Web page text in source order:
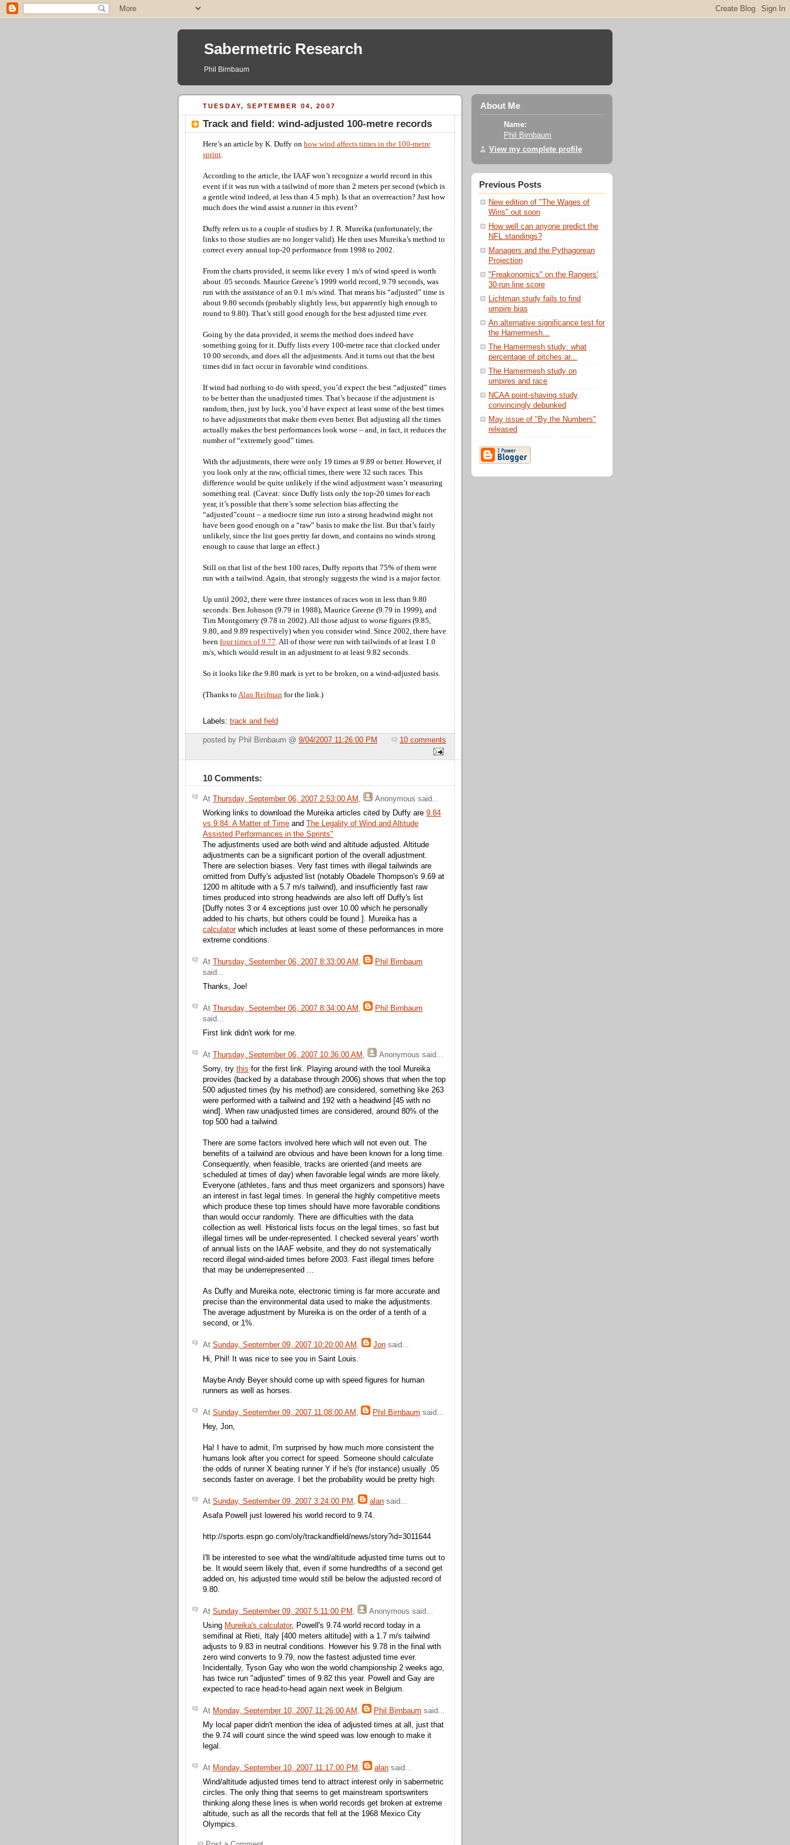
Sabermetric Research
Phil Birnbaum
TUESDAY, SEPTEMBER 04, 2007
Track and field: wind-adjusted 100-metre records
Here’s an article by K. Duffy on how wind affects times in the 100-metre
sprint
According to the article, the IAAF won’t recognize a world record in this
event if it was run with a tailwind of more than 2 meters per second (which is
a gentle wind indeed, at less than 4.5 mph). Is that an overreaction? Just how
much does the wind assist a runner in this event?
Duffy refers us to a couple of studies by J. R. Mureika (unfortunately, the
links to those studies are no longer valid). He then uses Mureika’s method to
correct every annual top-20 performance from 1998 to 2002.
From the charts provided, it seems like every 1 m/s of wind speed is worth
about .05 seconds. Maurice Greene’s 1999 world record, 9.79 seconds, was
run with the assistance of an 0.1 m/s wind. That means his “adjusted” time is
about 9.80 seconds (probably slightly less, but apparently high enough to
round to 9.80). That’s still good enough for the best adjusted time ever.
Going by the data provided, it seems the method does indeed have
something going for it. Duffy lists every 100-metre race that clocked under
10.00 seconds, and does all the adjustments. And it turns out that the best
times did in fact occur in favorable wind conditions.
If wind had nothing to do with speed, you’d expect the best “adjusted” times
to be better than the unadjusted times. That’s because if the adjustment is
random, then, just by luck, you’d have expect at least some of the best times
to have adjustments that make them even better. But adjusting all the times
actually makes the best performances look worse – and, in fact, it reduces the
number of “extremely good” times.
With the adjustments, there were only 19 times at 9.89 or better. However, if
you look only at the raw, official times, there were 32 such races. This
difference would be quite unlikely if the wind adjustment wasn’t measuring
something real. (Caveat: since Duffy lists only the top-20 times for each
year, it’s possible that there’s some selection bias affecting the
“adjusted”count – a mediocre time run into a strong headwind might not
have been good enough on a “raw” basis to make the list. But that’s fairly
unlikely, since the list goes pretty far down, and contains no winds strong
enough to cause that large an effect.)
Still on that list of the best 100 races, Duffy reports that 75% of them were
run with a tailwind. Again, that strongly suggests the wind is a major factor.
Up until 2002, there were three instances of races won in less than 9.80
seconds: Ben Johnson (9.79 in 1988), Maurice Greene (9.79 in 1999), and
Tim Montgomery (9.78 in 2002). All those adjust to worse figures (9.85,
9.80, and 9.89 respectively) when you consider wind. Since 2002, there have
been four times of 9.77 . All of those were run with tailwinds of at least 1.0
m/s, which would result in an adjustment to at least 9.82 seconds.
So it looks like the 9.80 mark is yet to be broken, on a wind-adjusted basis.
(Thanks to Alan Reifman for the link.)
Labels: track and field
posted by Phil Birnbaum @ 9/04/2007 11:26:00 PM 10 comments
10 Comments:
At Thursday, September 06, 2007 2:53:00 AM Anonymous said...
Working links to download the Mureika articles cited by Duffy are 9.84
vs 9.84: A Matter of Time and
The Legality of Wind and Altitude
Assisted Performances in the Sprints"
The adjustments used are both wind and altitude adjusted. Altitude
adjustments can be a significant portion of the overall adjustment.
There are selection biases. Very fast times with illegal tailwinds are
omitted from Duffy's adjusted list (notably Obadele Thompson's 9.69 at
1200 m altitude with a 5.7 m/s tailwind), and insufficiently fast raw
times produced into strong headwinds are also left off Duffy's list
[Duffy notes 3 or 4 exceptions just over 10.00 which he personally
added to his charts, but others could be found ]. Mureika has a
calculatorwhich includes at least some of these performances in more
extreme conditions.
At Thursday, September 06, 2007 8:33:00 AM
Phil Birnbaum
said...
Thanks, Joe!
At Thursday, September 06, 2007 8:34:00 AM
Phil Birnbaum
said...
First link didn't work for me.
At Thursday, September 06, 2007 10:36:00 AM , Anonymous said...
Sorry, try this for the first link. Playing around with the tool Mureika
provides (backed by a database through 2006) shows that when the top
500 adjusted times (by his method) are considered, something like 263
were performed with a tailwind and 192 with a headwind [45 with no
wind]. When raw unadjusted times are considered, around 80% of the
top 500 had a tailwind.
There are some factors involved here which will not even out. The
benefits of a tailwind are obvious and have been known for a long time.
Consequently, when feasible, tracks are oriented (and meets are
scheduled at times of day) when favorable legal winds are more likely.
Everyone (athletes, fans and thus meet organizers and sponsors) have
an interest in fast legal times. In general the highly competitive meets
which produce these top times should have more favorable conditions
than would occur randomly. There are difficulties with the data
collection as well. Historical lists focus on the legal times, so fast but
illegal times will be under-represented. I checked several years' worth
of annual lists on the IAAF website, and they do not systematically
record illegal wind-aided times before 2003. Fast illegal times before
that may be underrepresented ...
As Duffy and Mureika note, electronic timing is far more accurate and
precise than the environmental data used to make the adjustments.
The average adjustment by Mureika is on the order of a tenth of a
second, or 1%.
At Sunday, September 09, 2007 10:20:00 AM , Jon said...
Hi, Phil! It was nice to see you in Saint Louis.
Maybe Andy Beyer should come up with speed figures for human
runners as well as horses.
At Sunday, September 09, 2007 11:08:00 AM , Phil Birnbaum said...
Hey, Jon,
Ha! I have to admit, I'm surprised by how much more consistent the
humans look after you correct for speed. Someone should calculate
the odds of runner X beating runner Y if he's (for instance) usually .05
seconds faster on average. I bet the probability would be pretty high.
At Sunday, September 09, 2007 3:24:00 PM , alan said...
Asafa Powell just lowered his world record to 9.74.
http://sports.espn.go.com/oly/trackandfield/news/story?id=3011644
I'll be interested to see what the wind/altitude adjusted time turns out to
be. It would seem likely that, even if some hundredths of a second get
added on, his adjusted time would still be below the adjusted record of
9.80.
At Sunday, September 09, 2007 5:11:00 PM , Anonymous said...
Using Mureika's calculator, Powell's 9.74 world record today in a
semifinal at Rieti, Italy [400 meters altitude] with a 1.7 m/s tailwind
adjusts to 9.83 in neutral conditions. However his 9.78 in the final with
zero wind converts to 9.79, now the fastest adjusted time ever.
Incidentally, Tyson Gay who won the world championship 2 weeks ago,
has twice run "adjusted" times of 9.82 this year. Powell and Gay are
expected to race head-to-head again next week in Belgium.
At Monday, September 10, 2007 11:26:00 AM , Phil Birnbaum said...
My local paper didn't mention the idea of adjusted times at all, just that
the 9.74 will count since the wind speed was low enough to make it
legal.
At Monday, September 10, 2007 11:17:00 PM , alan said...
Wind/altitude adjusted times tend to attract interest only in sabermetric
circles. The only thing that seems to get mainstream sportswriters
thinking along these lines is when world records get broken at extreme
altitude, such as all the records that fell at the 1968 Mexico City
Olympics.
About Me
Name:
Phil Birnbaum
View my complete profile
Previous Posts
New edition of "The Wages of
Wins" out soon
How well can anyone predict the
NFL standings?
Managers and the Pythagorean
Projection
"Freakonomics" on the Rangers'
30-run line score
Lichtman study fails to find
umpire bias
An alternative significance test for
the Hamermesh...
The Hamermesh study: what
percentage of pitches ar...
The Hamermesh study on
umpires and race
NCAA point-shaving study
convincingly debunked
May issue of "By the Numbers"
released